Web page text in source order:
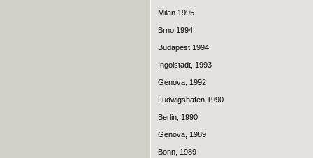
Milan 1995
Brno 1994
Budapest 1994
Ingolstadt, 1993
Genova, 1992
Ludwigshafen 1990
Berlin, 1990
Genova, 1989
Bonn, 1989